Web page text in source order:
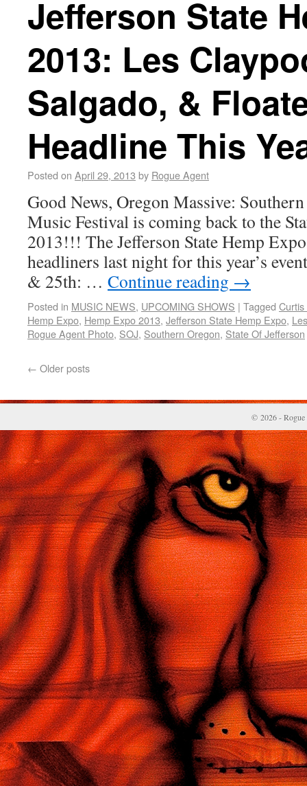
Jefferson State
2013: Les
Salgado, &
Headline This
Posted on April 29, 2013 by Rogue Agent
Good News, Oregon Massive:
Music Festival is coming back to the
2013!!! The Jefferson State Hemp
headliners last night for this year’s
& 25th: … Continue reading →
Posted in MUSIC NEWS, UPCOMING SHOWS | Tagged
Hemp Expo, Hemp Expo 2013, Jefferson State Hemp Expo,
Rogue Agent Photo, SOJ, Southern Oregon, State Of Jefferson
← Older posts
© 2026 - Rogue